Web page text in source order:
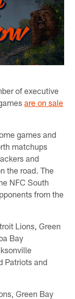
of executive
are on sale
games and
matchups
and
the road. The
NFC South
from the
Lions, Green
Bay
Patriots and
Green Bay